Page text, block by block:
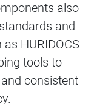
also
and
HURIDOCS
tools to
consistent